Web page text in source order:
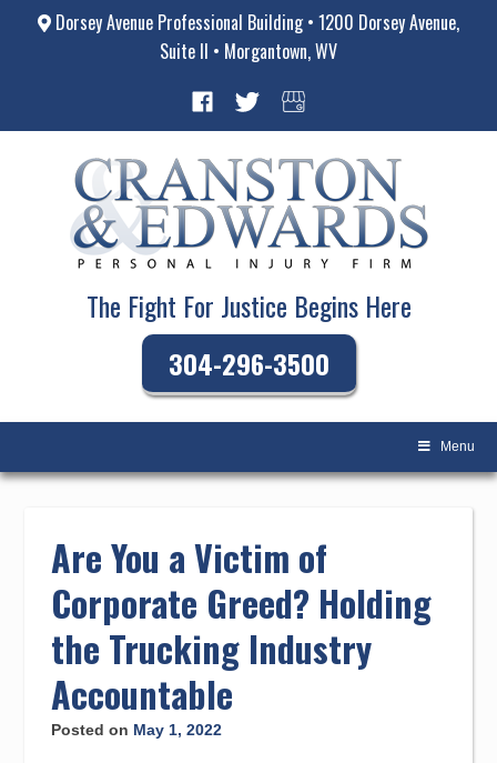
Dorsey Avenue Professional Building • 1200 Dorsey Avenue,
Suite II • Morgantown, WV
The Fight For Justice Begins Here
304-296-3500
Menu
Skip
Are You a Victim of
Corporate Greed? Holding
the Trucking Industry
Accountable
Posted on May 1, 2022